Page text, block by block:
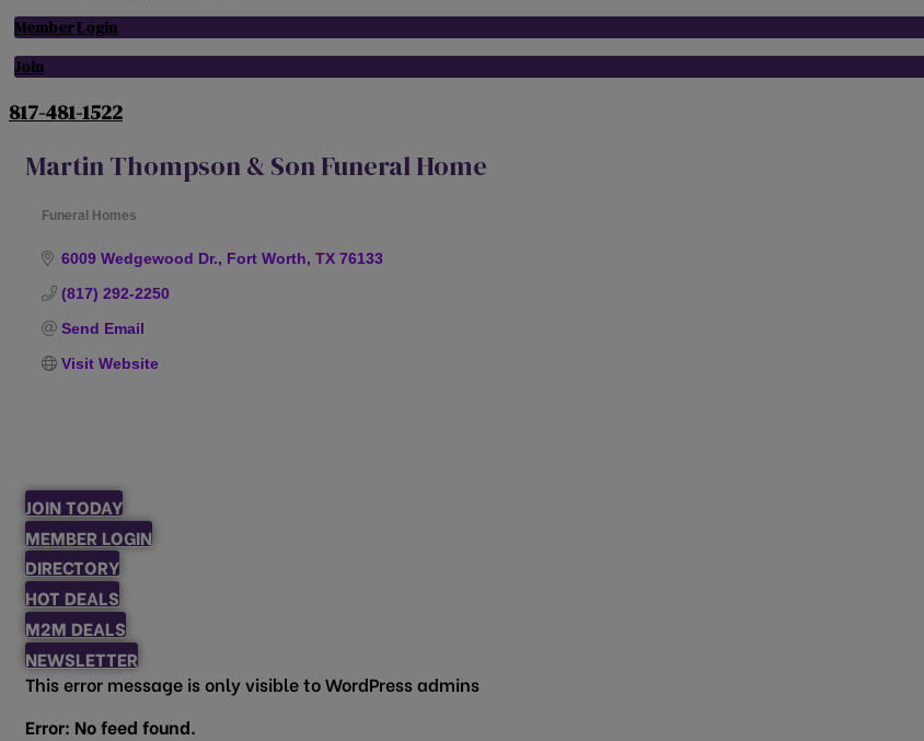
Member Login
Join
817-481-1522
Martin Thompson & Son Funeral Home
Funeral Homes
6009 Wedgewood Dr. Fort Worth TX 76133
(817) 292-2250
Send Email
Visit Website
JOIN TODAY
MEMBER LOGIN
DIRECTORY
HOT DEALS
M2M DEALS
NEWSLETTER
This error message is only visible to WordPress admins
Error: No feed found.